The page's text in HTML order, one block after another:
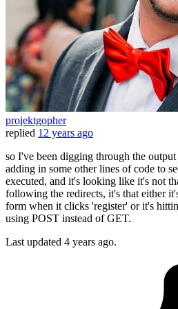
projektgopher
replied 12 years ago
so I've been digging through the
adding in some other lines of code to
executed, and it's looking like it's not
following the redirects, it's that either
form when it clicks 'register' or it's
using POST instead of GET.
Last updated 4 years ago.